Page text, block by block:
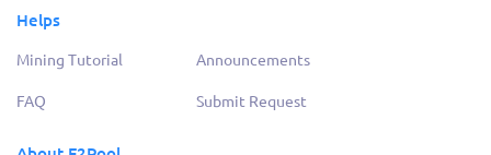
Helps
Mining Tutorial Announcements
FAQ Submit Request